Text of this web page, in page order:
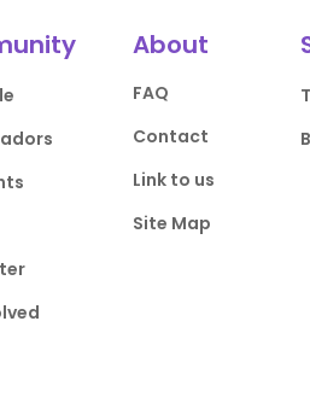
About
FAQ
Contact
Link to us
Site Map